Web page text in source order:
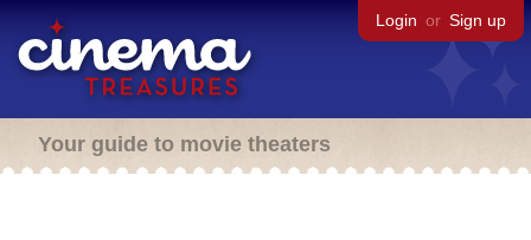
Login or Sign up
Your guide to movie theaters